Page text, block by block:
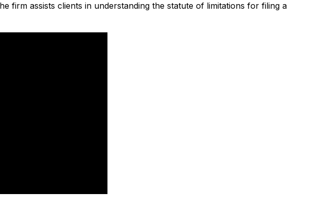
firm assists clients in understanding the statute of limitations for filing a